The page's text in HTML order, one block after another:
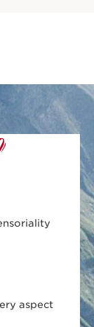
aspect